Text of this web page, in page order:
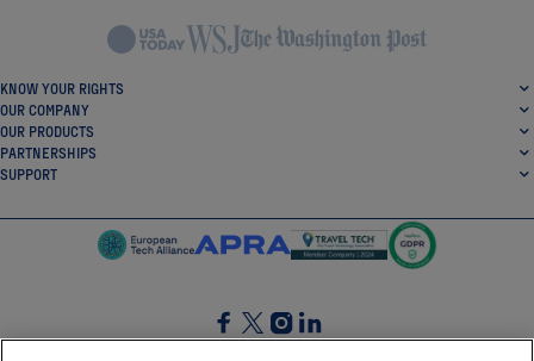
KNOW YOUR RIGHTS
OUR COMPANY
OUR PRODUCTS
PARTNERSHIPS
SUPPORT
SocialFacebook
SocialTwitter
SocialInstagram
SocialLinkedin